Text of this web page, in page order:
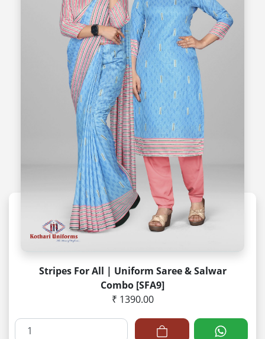
Stripes For All | Uniform Saree & Salwar
Combo [SFA9]
₹ 1390.00